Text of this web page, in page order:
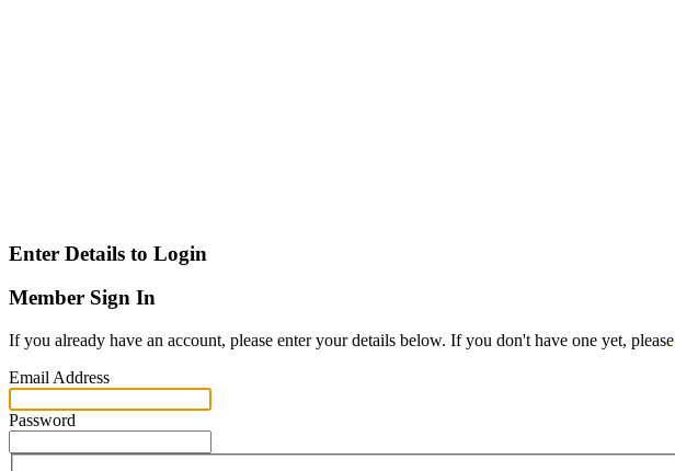
Enter Details to Login
Member Sign In
If you already have an account, please enter your details below. If you don't have one yet, please
Email Address
Password